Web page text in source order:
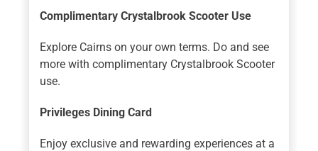
Complimentary Crystalbrook Scooter Use
Explore Cairns on your own terms. Do and see
more with complimentary Crystalbrook Scooter
use.
Privileges Dining Card
Enjoy exclusive and rewarding experiences at a